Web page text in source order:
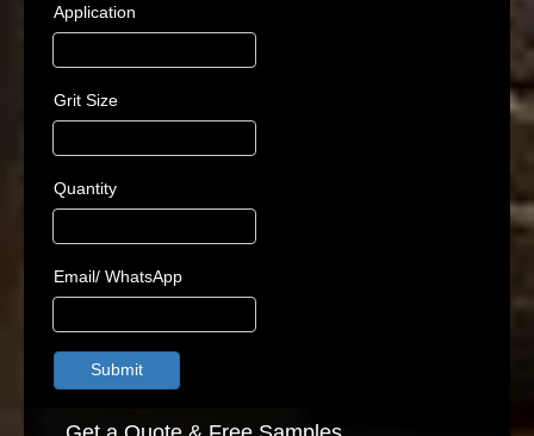
Application
Grit Size
Quantity
Email/ WhatsApp
Submit